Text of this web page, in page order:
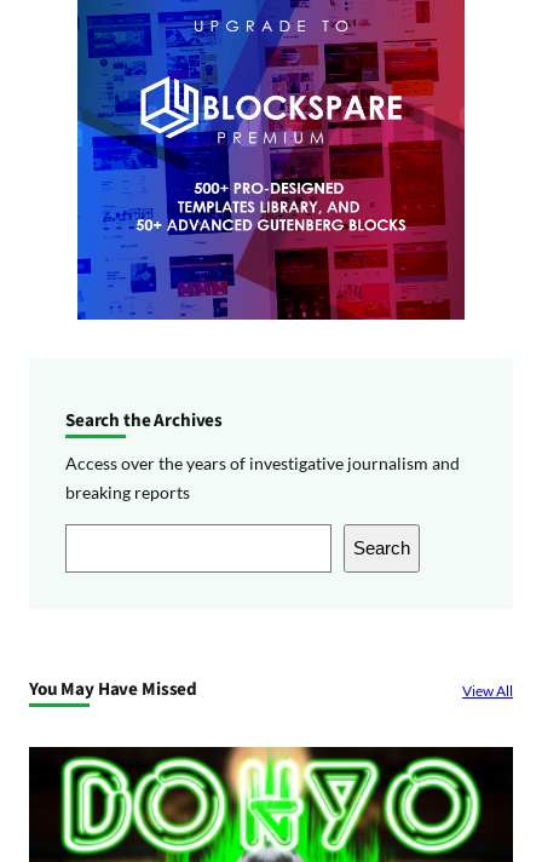
Search the Archives
Access over the years of investigative journalism and
breaking reports
e
h
Search
You May Have Missed View All